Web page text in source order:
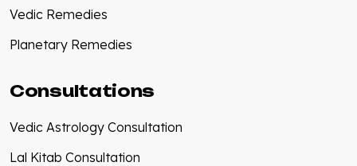
Vedic Remedies
Planetary Remedies
Consultations
Vedic Astrology Consultation
Lal Kitab Consultation